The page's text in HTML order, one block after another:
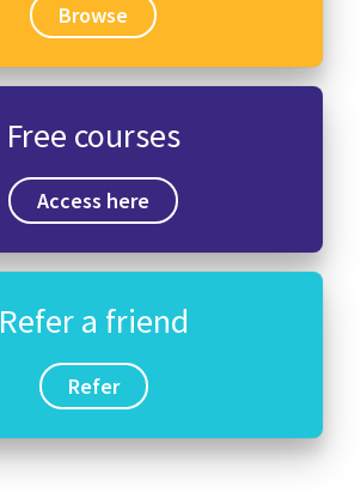
Browse
Free courses
Access here
Refer a friend
Refer